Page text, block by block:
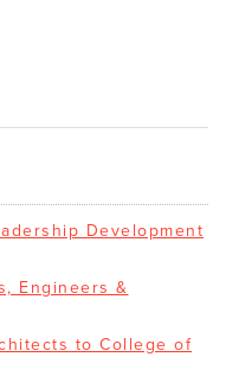
Development
Engineers &
to College of